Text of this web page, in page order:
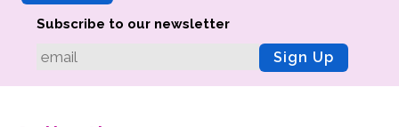
Advisors
Subscribe to our newsletter
Sign Up